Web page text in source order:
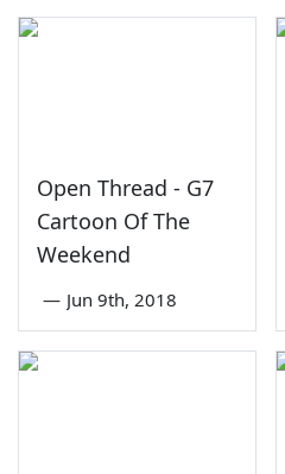
Open Thread - G7
Cartoon Of The
Weekend
— Jun 9th, 2018